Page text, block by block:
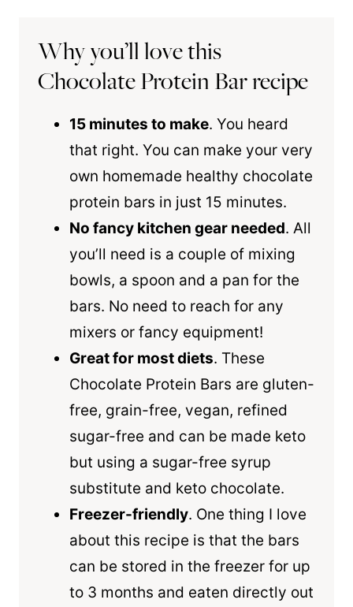
Why you’ll love this
Chocolate Protein Bar recipe
15 minutes to make. You heard
that right. You can make your very
own homemade healthy chocolate
protein bars in just 15 minutes.
No fancy kitchen gear needed. All
you’ll need is a couple of mixing
bowls, a spoon and a pan for the
bars. No need to reach for any
mixers or fancy equipment!
Great for most diets. These
Chocolate Protein Bars are gluten-
free, grain-free, vegan, refined
sugar-free and can be made keto
but using a sugar-free syrup
substitute and keto chocolate.
Freezer-friendly. One thing I love
about this recipe is that the bars
can be stored in the freezer for up
to 3 months and eaten directly out